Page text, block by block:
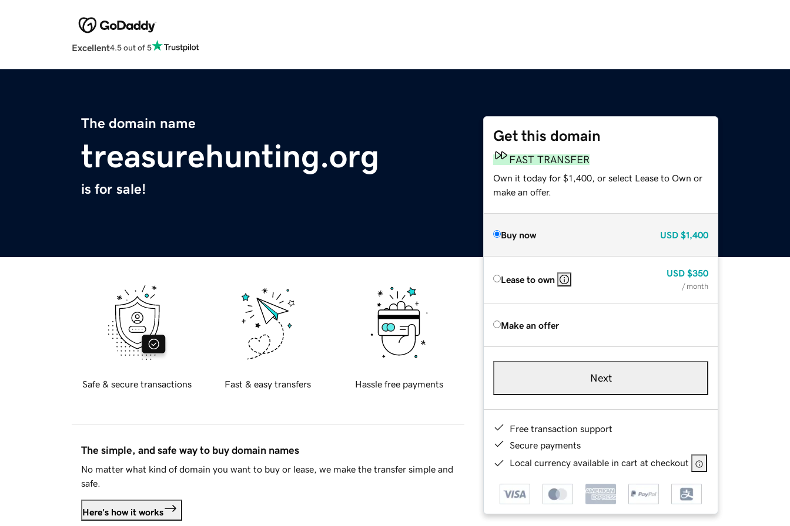
Excellent4.5 out of 5
The domain name
treasurehunting.org
is for sale!
Get this domain
FAST TRANSFER
Own it today for $1,400, or select Lease to Own or
make an offer.
Buy now USD $1,400
Lease to own
USD $350
/ month
Make an offer
Next
Free transaction support
Secure payments
Local currency available in cart at checkout
Safe & secure transactions Fast & easy transfers Hassle free payments
The simple, and safe way to buy domain names
No matter what kind of domain you want to buy or lease, we make the transfer simple and
safe.
Here's how it works